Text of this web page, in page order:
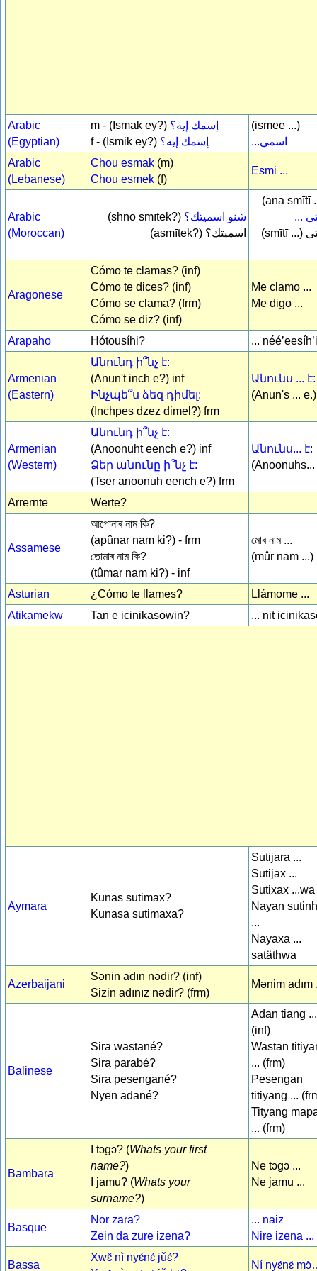
Arabic
(Egyptian)
m - (Ismak ey?) إسمك إيه؟
f - (Ismik ey?) إسمك إيه؟
(ismee ...)
اسمي...
Arabic
(Lebanese)
Chou esmak (m)
Chou esmek (f)
Esmi ...
Arabic
(Moroccan)
(shno smītek?) شنو اسميتك؟
(asmītek?) اسميتك؟
(ana smītī
...
(smītī ...)
Aragonese
Cómo te clamas? (inf)
Cómo te dices? (inf)
Cómo se clama? (frm)
Cómo se diz? (inf)
Me clamo ...
Me digo ...
Arapaho Hótousíhi? ...
Armenian
(Eastern)
Անունդ ի՞նչ է:
(Anun't inch e?) inf
Ինչպե՞ս ձեզ դիմել:
(Inchpes dzez dimel?) frm
Անունս ... է:
(Anun's ... e.)
Armenian
(Western)
Անունդ ի՞նչ է:
(Anoonuht eench e?) inf
Ձեր անունը ի՞նչ է:
(Tser anoonuh eench e?) frm
Անունս... է:
(Anoonuhs...
Arrernte Werte?
Assamese
আপোনাৰ নাম কি?
(apûnar nam ki?) - frm
তোমাৰ নাম কি?
(tûmar nam ki?) - inf
মোৰ নাম ...
(mûr nam ...)
Asturian ¿Cómo te llames?
Llámome ...
Atikamekw
Tan e icinikasowin? ... nit
Aymara
Kunas sutimax?
Kunasa sutimaxa?
Sutijara ...
Sutijax ...
Sutixax ...wa
Nayan
...
Nayaxa ...
satäthwa
Azerbaijani
Sənin adın nədir? (inf)
Sizin adınız nədir? (frm)
Mənim adım
Balinese
Sira wastané?
Sira parabé?
Sira pesengané?
Nyen adané?
Adan tiang ...
(inf)
Wastan
... (frm)
Pesengan
titiyang ...
Tityang
... (frm)
Bambara
I tɔgɔ? (Whats your first
name?)
I jamu? (Whats your
surname?)
Ne tɔgɔ ...
Ne jamu ...
Basque
Nor zara?
Zein da zure izena?
... naiz
Nire izena ...
Bassa
Xwɛ̌ nì nyɛ́nɛ́ jǔɛ́?
Ní nyɛ́nɛ́